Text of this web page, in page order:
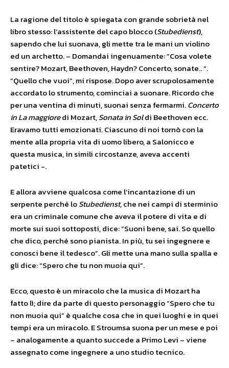
La ragione del titolo è spiegata con grande sobrietà nel
libro stesso: l’assistente del capo blocco (Stubedienst),
sapendo che lui suonava, gli mette tra le mani un violino
ed un archetto. – Domandai ingenuamente: “Cosa volete
sentire? Mozart, Beethoven, Haydn? Concerto, sonate.. “.
“Quello che vuoi”, mi rispose. Dopo aver scrupolosamente
accordato lo strumento, cominciai a suonare. Ricordo che
per una ventina di minuti, suonai senza fermarmi.Concerto
in La maggioredi Mozart,Sonata in Soldi Beethoven ecc.
Eravamo tutti emozionati. Ciascuno di noi tornò con la
mente alla propria vita di uomo libero, a Salonicco e
questa musica, in simili circostanze, aveva accenti
patetici -.
E allora avviene qualcosa come l’incantazione di un
serpente perché loStubedienst,che nei campi di sterminio
era un criminale comune che aveva il potere di vita e di
morte sui suoi sottoposti, dice: “Suoni bene, sai. So quello
che dico, perché sono pianista. In più, tu sei ingegnere e
conosci bene il tedesco”. Gli mette una mano sulla spalla e
gli dice: “Spero che tu non muoia qui”.
Ecco, questo è un miracolo che la musica di Mozart ha
fatto lì; dire da parte di questo personaggio “Spero che tu
non muoia qui” è qualche cosa che in quei luoghi e in quei
tempi era un miracolo. E Stroumsa suona per un mese e poi
– analogamente a quanto succede a Primo Levi – viene
assegnato come ingegnere a uno studio tecnico.